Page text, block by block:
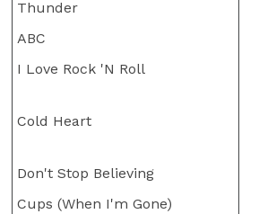
Thunder
ABC
I Love Rock 'N Roll
Cold Heart
Don't Stop Believing
Cups (When I'm Gone)